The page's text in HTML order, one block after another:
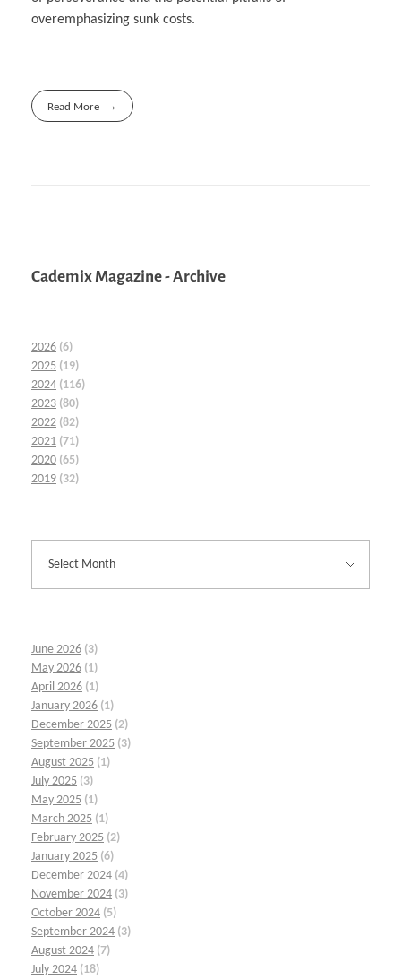
overemphasizing sunk costs.
Read More
Cademix Magazine - Archive
2026 (6)
2025 (19)
2024 (116)
2023 (80)
2022 (82)
2021 (71)
2020 (65)
2019 (32)
June 2026 (3)
May 2026 (1)
April 2026 (1)
January 2026 (1)
December 2025 (2)
September 2025 (3)
August 2025 (1)
July 2025 (3)
May 2025 (1)
March 2025 (1)
February 2025 (2)
January 2025 (6)
December 2024 (4)
November 2024 (3)
October 2024 (5)
September 2024 (3)
August 2024 (7)
July 2024 (18)